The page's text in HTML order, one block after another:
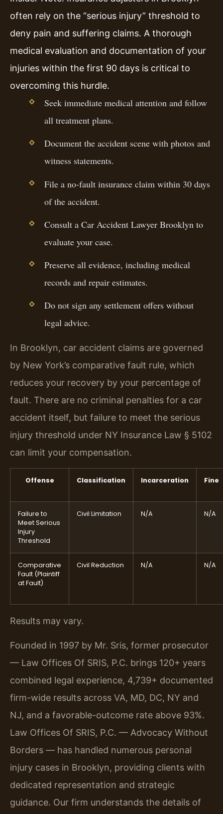
often rely on the “serious injury” threshold to
deny pain and suffering claims. A thorough
medical evaluation and documentation of your
injuries within the first 90 days is critical to
overcoming this hurdle.
Seek immediate medical attention and follow
all treatment plans.
Document the accident scene with photos and
witness statements.
File a no-fault insurance claim within 30 days
of the accident.
Consult a Car Accident Lawyer Brooklyn to
evaluate your case.
Preserve all evidence, including medical
records and repair estimates.
Do not sign any settlement offers without
legal advice.
In Brooklyn, car accident claims are governed
by New York’s comparative fault rule, which
reduces your recovery by your percentage of
fault. There are no criminal penalties for a car
accident itself, but failure to meet the serious
injury threshold under NY Insurance Law § 5102
can limit your compensation.
Offense Classification Incarceration Fine
Failure to
Meet Serious
Injury
Threshold
Civil Limitation N/A N/A
Comparative
Fault (Plaintiff
at Fault)
Civil Reduction N/A N/A
Results may vary.
Founded in 1997 by Mr. Sris, former prosecutor
— Law Offices Of SRIS, P.C. brings 120+ years
combined legal experience, 4,739+ documented
firm-wide results across VA, MD, DC, NY and
NJ, and a favorable-outcome rate above 93%.
Law Offices Of SRIS, P.C. — Advocacy Without
Borders — has handled numerous personal
injury cases in Brooklyn, providing clients with
dedicated representation and strategic
guidance. Our firm understands the details of